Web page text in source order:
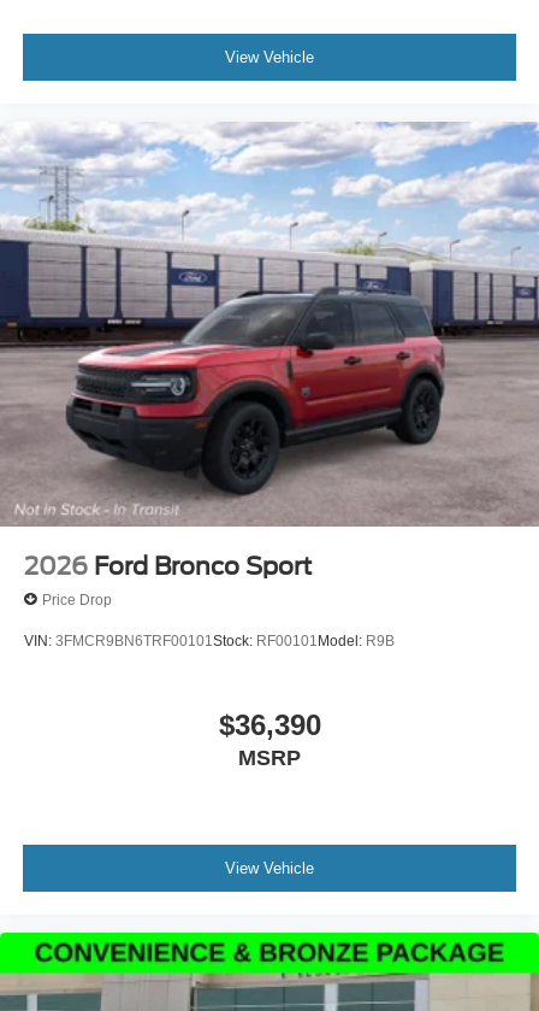
View Vehicle
2026 Ford Bronco Sport
Price Drop
VIN: 3FMCR9BN6TRF00101Stock: RF00101 Model: R9B
$36,390
MSRP
View Vehicle